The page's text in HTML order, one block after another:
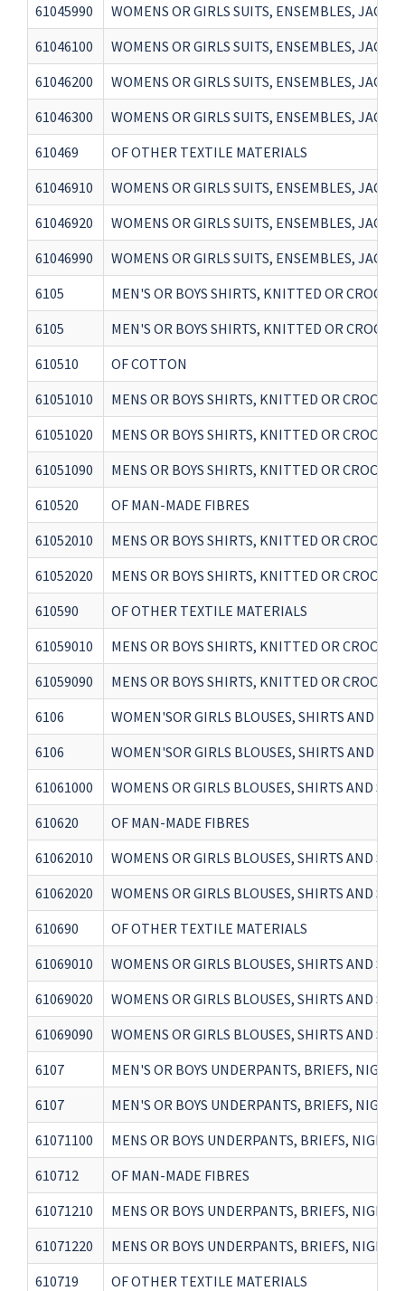
61045990
WOMENS OR GIRLS SUITS, ENSEMBLES,
61046100
WOMENS OR GIRLS SUITS, ENSEMBLES,
61046200
WOMENS OR GIRLS SUITS, ENSEMBLES,
61046300
WOMENS OR GIRLS SUITS, ENSEMBLES,
610469
OF OTHER TEXTILE MATERIALS
61046910
WOMENS OR GIRLS SUITS, ENSEMBLES,
61046920
WOMENS OR GIRLS SUITS, ENSEMBLES,
61046990
WOMENS OR GIRLS SUITS, ENSEMBLES,
6105
MEN'S OR BOYS SHIRTS, KNITTED OR
6105
MEN'S OR BOYS SHIRTS, KNITTED OR
610510
OF COTTON
61051010
MENS OR BOYS SHIRTS, KNITTED OR
61051020
MENS OR BOYS SHIRTS, KNITTED OR
61051090
MENS OR BOYS SHIRTS, KNITTED OR
610520
OF MAN-MADE FIBRES
61052010
MENS OR BOYS SHIRTS, KNITTED OR
61052020
MENS OR BOYS SHIRTS, KNITTED OR
610590
OF OTHER TEXTILE MATERIALS
61059010
MENS OR BOYS SHIRTS, KNITTED OR
61059090
MENS OR BOYS SHIRTS, KNITTED OR
6106
WOMEN'SOR GIRLS BLOUSES, SHIRTS AND
6106
WOMEN'SOR GIRLS BLOUSES, SHIRTS AND
61061000
WOMENS OR GIRLS BLOUSES, SHIRTS AND
610620
OF MAN-MADE FIBRES
61062010
WOMENS OR GIRLS BLOUSES, SHIRTS AND
61062020
WOMENS OR GIRLS BLOUSES, SHIRTS AND
610690
OF OTHER TEXTILE MATERIALS
61069010
WOMENS OR GIRLS BLOUSES, SHIRTS AND
61069020
WOMENS OR GIRLS BLOUSES, SHIRTS AND
61069090
WOMENS OR GIRLS BLOUSES, SHIRTS AND
6107
MEN'S OR BOYS UNDERPANTS, BRIEFS,
6107
MEN'S OR BOYS UNDERPANTS, BRIEFS,
61071100
MENS OR BOYS UNDERPANTS, BRIEFS,
610712
OF MAN-MADE FIBRES
61071210
MENS OR BOYS UNDERPANTS, BRIEFS,
61071220
MENS OR BOYS UNDERPANTS, BRIEFS,
610719
OF OTHER TEXTILE MATERIALS